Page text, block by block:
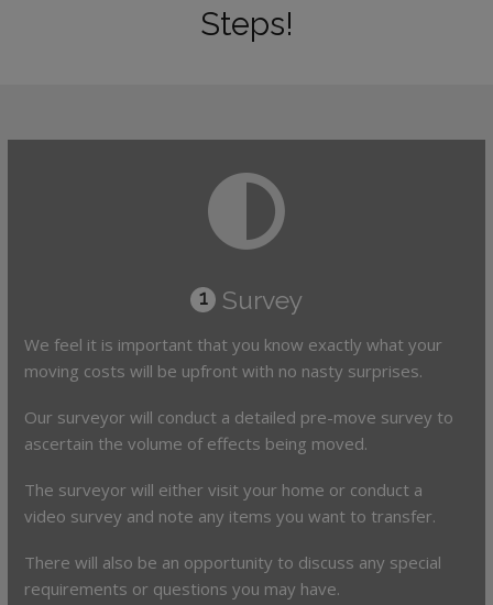
Steps!
1 Survey
We feel it is important that you know exactly what your
moving costs will be upfront with no nasty surprises.
Our surveyor will conduct a detailed pre-move survey to
ascertain the volume of effects being moved.
The surveyor will either visit your home or conduct a
video survey and note any items you want to transfer.
There will also be an opportunity to discuss any special
requirements or questions you may have.